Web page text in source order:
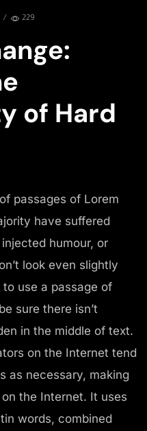
/ 229
of Hard
passages of Lorem
have suffered
humour, or
look even slightly
use a passage of
sure there isn’t
in the middle of text.
on the Internet tend
as necessary, making
the Internet. It uses
words, combined